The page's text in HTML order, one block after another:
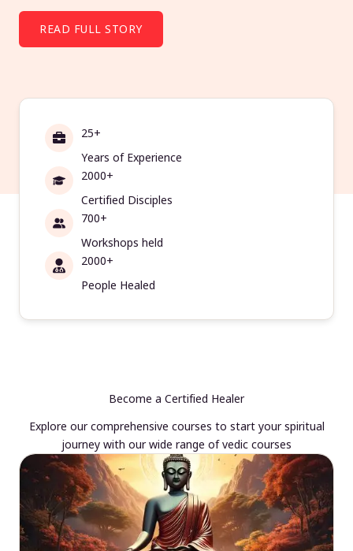
READ FULL STORY
25+
Years of Experience
2000+
Certified Disciples
700+
Workshops held
2000+
People Healed
Become a Certified Healer
Explore our comprehensive courses to start your spiritual
journey with our wide range of vedic courses